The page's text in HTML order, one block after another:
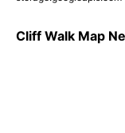
Cliff Walk Map